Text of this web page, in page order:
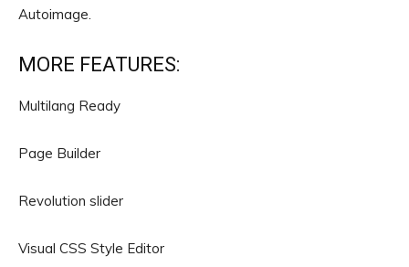
Autoimage.
MORE FEATURES:
Multilang Ready
Page Builder
Revolution slider
Visual CSS Style Editor